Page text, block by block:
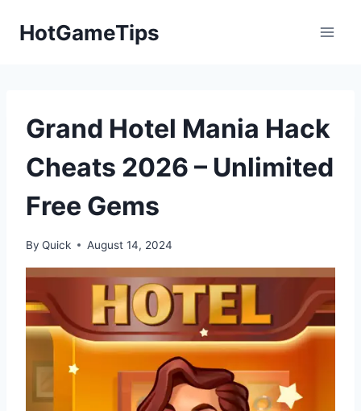
HotGameTips
Grand Hotel Mania Hack
Cheats 2026 – Unlimited
Free Gems
By Quick August 14, 2024